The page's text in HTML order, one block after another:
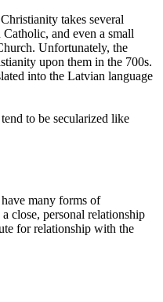
takes several
and even a small
Unfortunately, the
upon them in the 700s.
into the Latvian language
to be secularized like
many forms of
close, personal relationship
for relationship with the